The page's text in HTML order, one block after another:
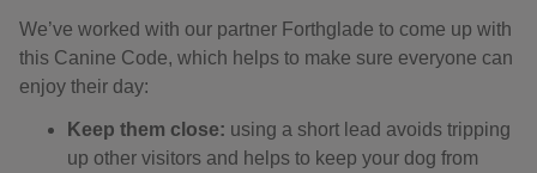
We’ve worked with our partner Forthglade to come up with
this Canine Code, which helps to make sure everyone can
enjoy their day:
Keep them close: using a short lead avoids tripping
up other visitors and helps to keep your dog from